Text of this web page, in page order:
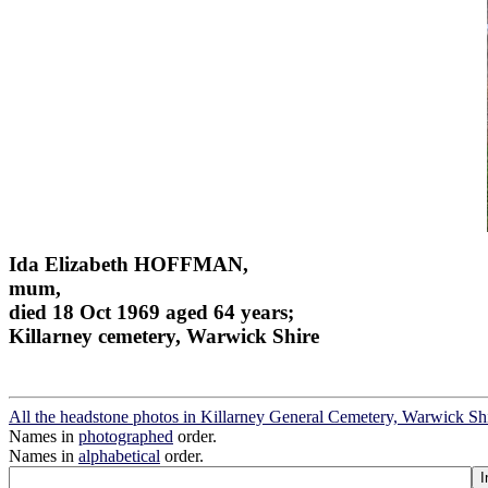
Ida Elizabeth HOFFMAN,
mum,
died 18 Oct 1969 aged 64 years;
Killarney cemetery, Warwick Shire
All the headstone photos in Killarney General Cemetery, Warwick
Names in photographed order.
Names in alphabetical order.